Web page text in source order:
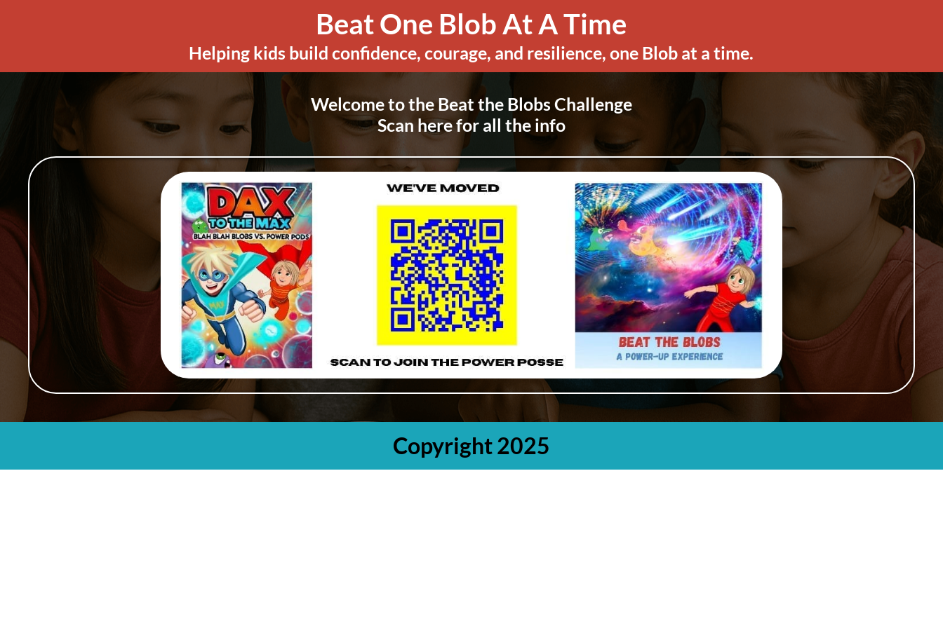
Beat One Blob At A Time
Helping kids build confidence, courage, and resilience, one Blob at a time.
Welcome to the Beat the Blobs Challenge
Scan here for all the info
Copyright 2025